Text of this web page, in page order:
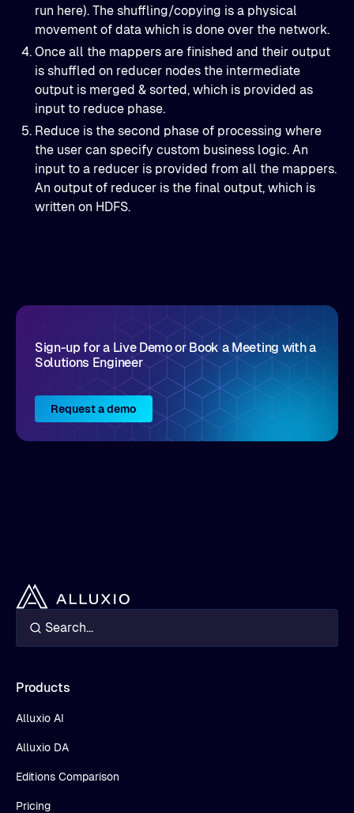
run here). The shuffling/copying is a physical
movement of data which is done over the network.
Once all the mappers are finished and their output
is shuffled on reducer nodes the intermediate
output is merged & sorted, which is provided as
input to reduce phase.
Reduce is the second phase of processing where
the user can specify custom business logic. An
input to a reducer is provided from all the mappers.
An output of reducer is the final output, which is
written on HDFS.
Sign-up for a Live Demo or Book a Meeting with a
Solutions Engineer
Request a demo
Products
Alluxio AI
Alluxio DA
Editions Comparison
Pricing